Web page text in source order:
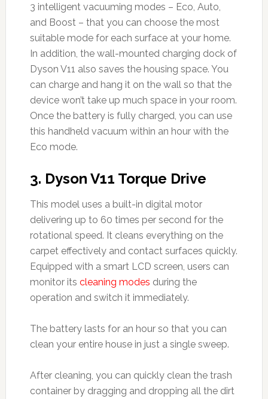
3 intelligent vacuuming modes – Eco, Auto,
and Boost – that you can choose the most
suitable mode for each surface at your home.
In addition, the wall-mounted charging dock of
Dyson V11 also saves the housing space. You
can charge and hang it on the wall so that the
device won’t take up much space in your room.
Once the battery is fully charged, you can use
this handheld vacuum within an hour with the
Eco mode.
3. Dyson V11 Torque Drive
This model uses a built-in digital motor
delivering up to 60 times per second for the
rotational speed. It cleans everything on the
carpet effectively and contact surfaces quickly.
Equipped with a smart LCD screen, users can
monitor its cleaning modes during the
operation and switch it immediately.
The battery lasts for an hour so that you can
clean your entire house in just a single sweep.
After cleaning, you can quickly clean the trash
container by dragging and dropping all the dirt